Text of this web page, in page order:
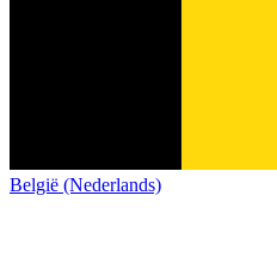
België (Nederlands)